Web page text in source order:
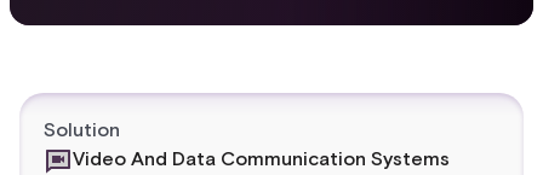
Solution
Video And Data Communication Systems